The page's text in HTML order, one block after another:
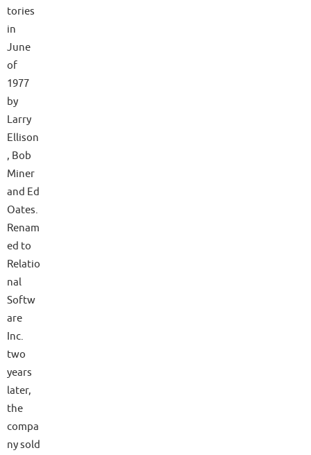
tories
in
June
of
1977
by
Larry
Ellison
, Bob
Miner
and Ed
Oates.
Renam
ed to
Relatio
nal
Softw
are
Inc.
two
years
later,
the
compa
ny sold